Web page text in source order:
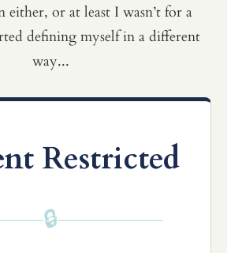
either, or at least I wasn’t for a
defining myself in a different
way...
Restricted
🔒